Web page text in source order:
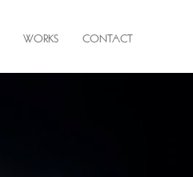
WORKS CONTACT